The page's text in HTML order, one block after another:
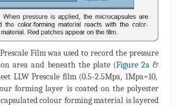
Film was used to record the pressure
area and beneath the plate (Figure 2a&
LLW Prescale film (0.5-2.5Mpa, 1Mpa=10,
forming layer is coated on the polyester
colour forming material is layered